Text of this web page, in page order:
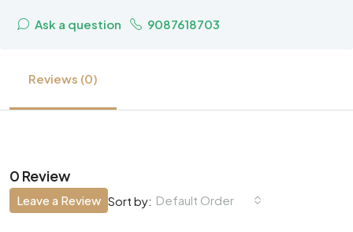
Ask a question 9087618703
Reviews (0)
0 Review
Sort by: Default Order
Leave a Review